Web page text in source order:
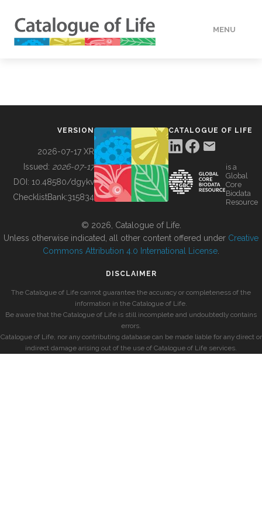
MENU
BUILDING COL
VERSION
2026-07-17 XR
Issued: 2026-07-17
DOI: 10.48580/dgykv
ChecklistBank:315834
CATALOGUE OF LIFE
is a
Global
Core
Biodata
Resource
© 2026, Catalogue of Life.
Unless otherwise indicated, all other content offered under Creative
Commons Attribution 4.0 International License
DISCLAIMER
The Catalogue of Life cannot guarantee the accuracy or completeness of the
information in the Catalogue of Life.
Be aware that the Catalogue of Life is still incomplete and undoubtedly contains
errors.
Catalogue of Life, nor any contributing database can be made liable for any direct or
indirect damage arising out of the use of Catalogue of Life services.